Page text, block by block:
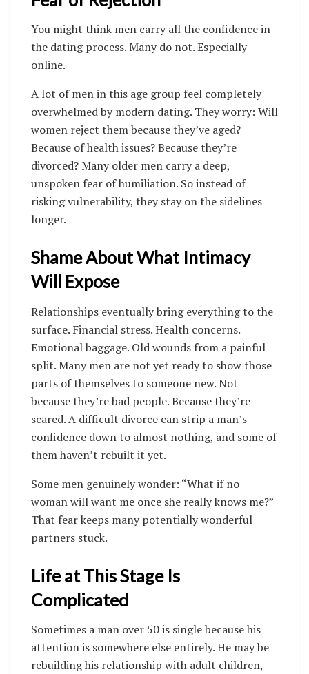
You might think men carry all the confidence in
the dating process. Many do not. Especially
online.
A lot of men in this age group feel completely
overwhelmed by modern dating. They worry: Will
women reject them because they’ve aged?
Because of health issues? Because they’re
divorced? Many older men carry a deep,
unspoken fear of humiliation. So instead of
risking vulnerability, they stay on the sidelines
longer.
Shame About What Intimacy
Will Expose
Relationships eventually bring everything to the
surface. Financial stress. Health concerns.
Emotional baggage. Old wounds from a painful
split. Many men are not yet ready to show those
parts of themselves to someone new. Not
because they’re bad people. Because they’re
scared. A difficult divorce can strip a man’s
confidence down to almost nothing, and some of
them haven’t rebuilt it yet.
Some men genuinely wonder: “What if no
woman will want me once she really knows me?”
That fear keeps many potentially wonderful
partners stuck.
Life at This Stage Is
Complicated
Sometimes a man over 50 is single because his
attention is somewhere else entirely. He may be
rebuilding his relationship with adult children,